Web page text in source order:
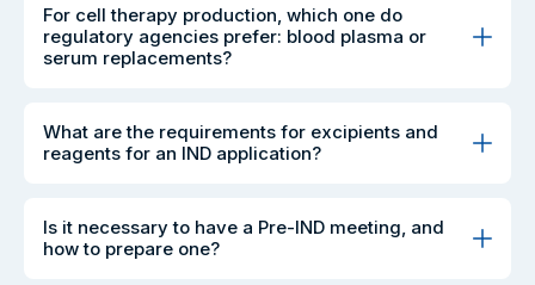
For cell therapy production, which one do
regulatory agencies prefer: blood plasma or
serum replacements?
What are the requirements for excipients and
reagents for an IND application?
Is it necessary to have a Pre-IND meeting, and
how to prepare one?